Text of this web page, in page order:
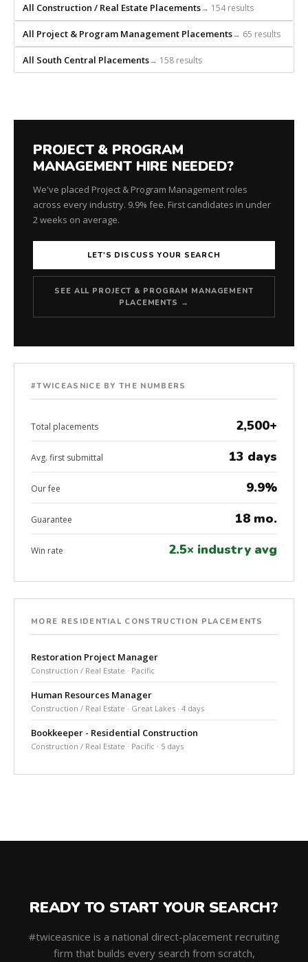
headhunts
for
every
All Construction / Real Estate Placements→ 154 results
All Project & Program Management Placements→ 65 results
All South Central Placements→ 158 results
PROJECT & PROGRAM
MANAGEMENT HIRE NEEDED?
We've placed Project & Program Management roles
across every industry. 9.9% fee. First candidates in under
2 weeks on average.
LET'S DISCUSS YOUR SEARCH
SEE ALL PROJECT & PROGRAM MANAGEMENT
PLACEMENTS →
#TWICEASNICE BY THE NUMBERS
Total placements 2,500+
Avg. first submittal 13 days
Our fee 9.9%
Guarantee 18 mo.
Win rate 2.5× industry avg
MORE RESIDENTIAL CONSTRUCTION PLACEMENTS
Restoration Project Manager
Construction / Real Estate · Pacific
Human Resources Manager
Construction / Real Estate · Great Lakes · 4 days
Bookkeeper - Residential Construction
Construction / Real Estate · Pacific · 5 days
READY TO START YOUR SEARCH?
#twiceasnice is a national direct-placement recruiting
firm that builds every search from scratch,